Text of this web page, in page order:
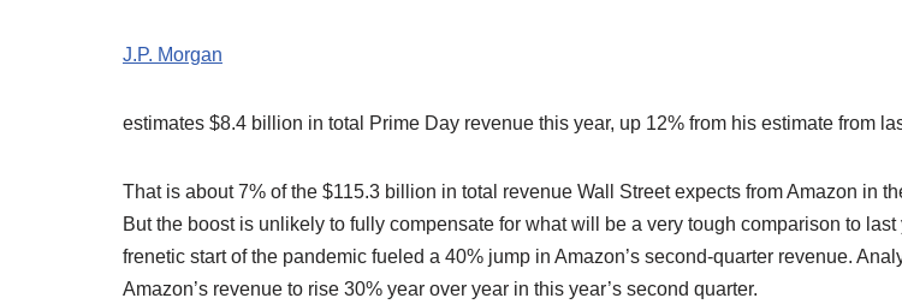
J.P. Morgan
estimates $8.4 billion in total Prime Day revenue this year, up 12% from his estimate from
That is about 7% of the $115.3 billion in total revenue Wall Street expects from Amazon in
But the boost is unlikely to fully compensate for what will be a very tough comparison to last
frenetic start of the pandemic fueled a 40% jump in Amazon’s second-quarter revenue.
Amazon’s revenue to rise 30% year over year in this year’s second quarter.